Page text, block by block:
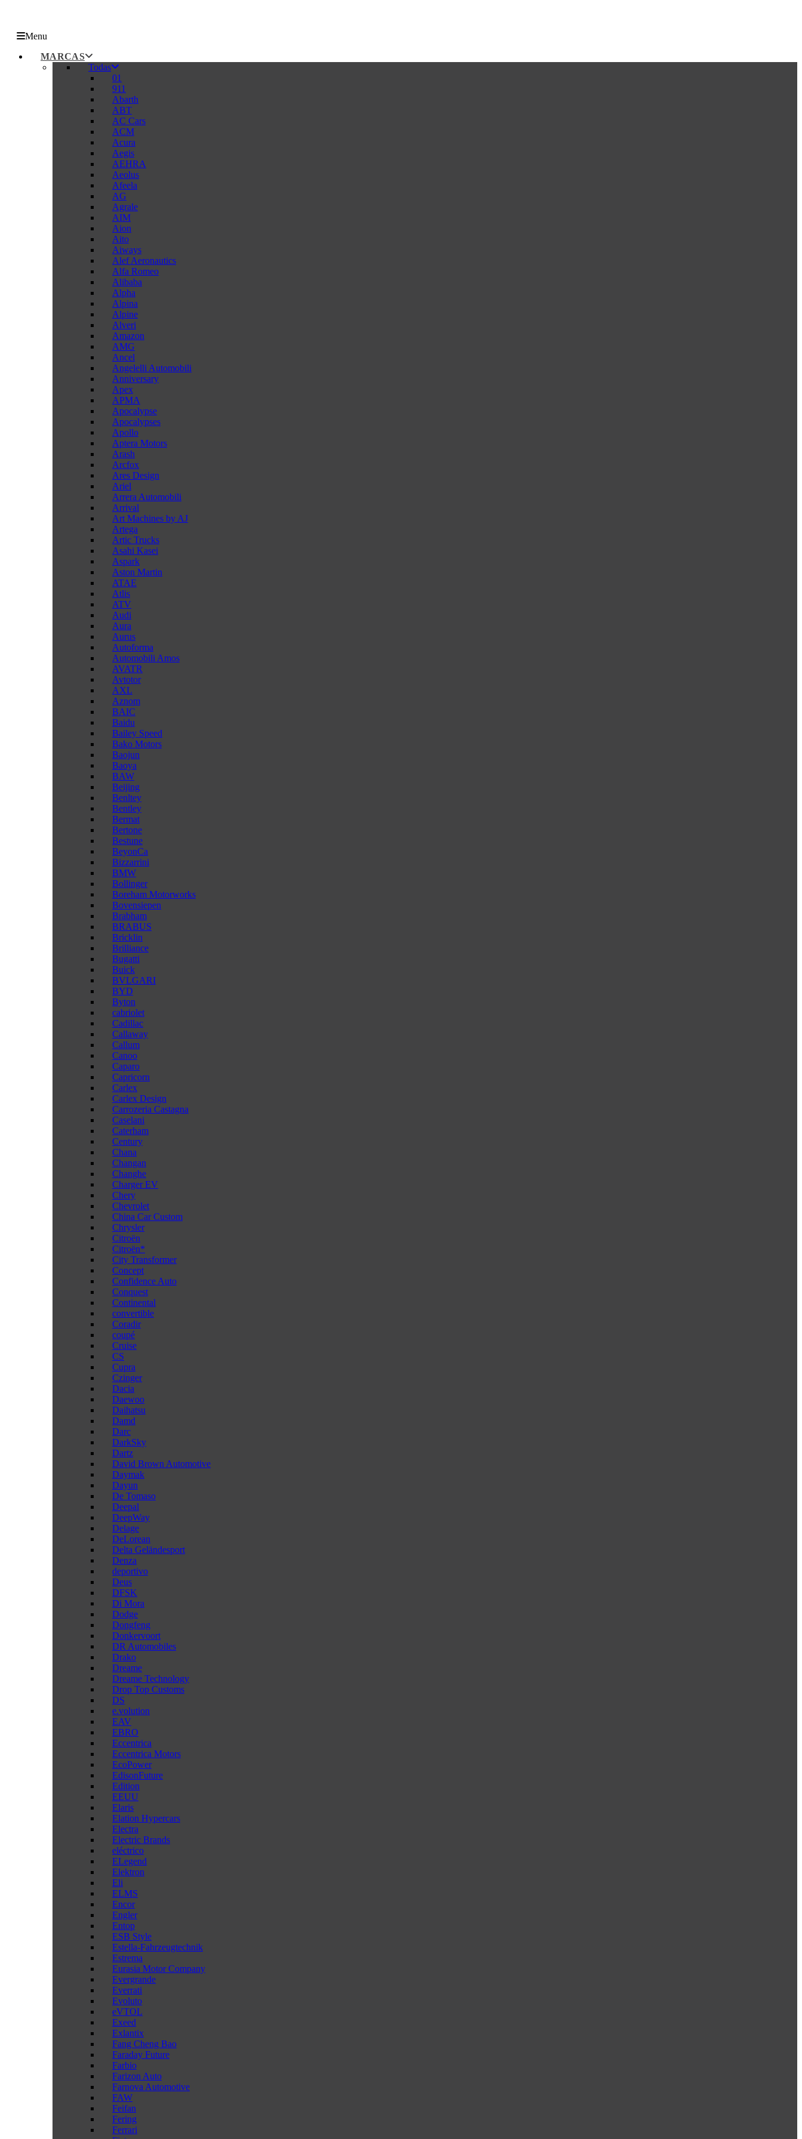
Menu
MARCAS
Todas
01
911
Abarth
ABT
AC Cars
ACM
Acura
Aegis
AEHRA
Aeolus
Afeela
AG
Agrale
AIM
Aion
Aito
Aiways
Alef Aeronautics
Alfa Romeo
Alibaba
Alpha
Alpina
Alpine
Alveri
Amazon
AMG
Ancel
Angelelli Automobili
Anniversary
Apex
APMA
Apocalypse
Apocalypses
Apollo
Aptera Motors
Arash
Arcfox
Ares Design
Ariel
Arrera Automobili
Arrival
Art Machines by AJ
Artega
Artic Trucks
Asahi Kasei
Aspark
Aston Martin
ATAE
Atlis
ATV
Audi
Aura
Aurus
Autoforma
Automobili Amos
AVATR
Avtotor
AXL
Aznom
BAIC
Baidu
Bailey Speed
Bako Motors
Baojun
Baoya
BAW
Beijing
Benltey
Bentley
Bermat
Bertone
Bestune
BeyonCa
Bizzarrini
BMW
Bollinger
Boreham Motorworks
Bovensiepen
Brabham
BRABUS
Bricklin
Brilliance
Bugatti
Buick
BVLGARI
BYD
Byton
cabriolet
Cadillac
Callaway
Callum
Canoo
Caparo
Capricorn
Carlex
Carlex Design
Carrozeria Castagna
Caselani
Caterham
Century
Chana
Changan
Changhe
Charger EV
Chery
Chevrolet
China Car Custom
Chrysler
Citroën
Citroën*
City Transformer
Concept
Confidence Auto
Conquest
Continental
convertible
Coradir
coupé
Cruise
CS
Cupra
Czinger
Dacia
Daewoo
Daihatsu
Damd
Darc
DarkSky
Dartz
David Brown Automotive
Daymak
Dayun
De Tomaso
Deepal
DeepWay
Delage
DeLorean
Delta Geländesport
Denza
deportivo
Deus
DFSK
Di Mora
Dodge
Dongfeng
Donkervoort
DR Automobiles
Drako
Dreame
Dreame Technology
Drop Top Customs
DS
e.volution
EAV
EBRO
Eccentrica
Eccentrica Motors
EcoPower
EdisonFuture
Edition
EEUU
Elaris
Elation Hypercars
Electra
Electric Brands
eléctrico
ELegend
Elektron
Eli
ELMS
Encor
Engler
Entop
ESB Style
Estella-Fahrzeugtechnik
Estrema
Eurasia Motor Company
Evergrande
Everrati
Evoluto
eVTOL
Exeed
Exlantix
Fang Cheng Bao
Faraday Future
Farbio
Farizon Auto
Farnova Automotive
FAW
Feifan
Fering
Ferrari